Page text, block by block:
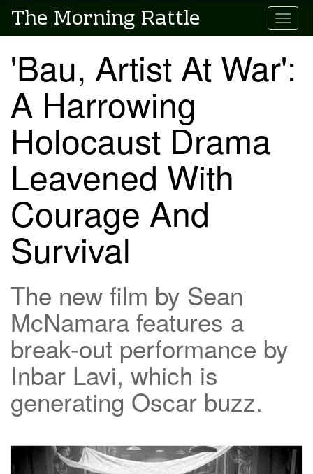
Skip
mainThe Morning Rattle
'Bau, Artist At War':
A Harrowing
Holocaust Drama
Leavened With
Courage And
Survival
The new film by Sean
McNamara features a
break-out performance by
Inbar Lavi, which is
generating Oscar buzz.